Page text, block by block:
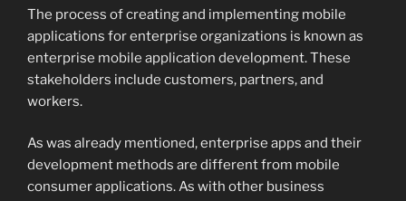
The process of creating and implementing mobile
applications for enterprise organizations is known as
enterprise mobile application development. These
stakeholders include customers, partners, and
workers.
As was already mentioned, enterprise apps and their
development methods are different from mobile
consumer applications. As with other business